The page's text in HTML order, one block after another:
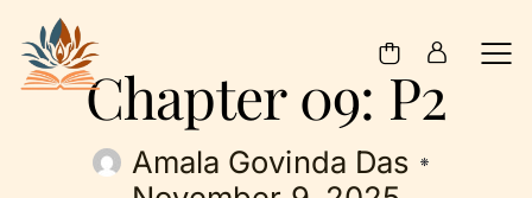
Chapter 09: P2
Amala Govinda Das